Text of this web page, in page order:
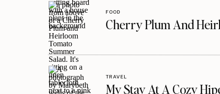
Cherry Plum And
FOOD
My Stay At A Cozy
TRAVEL